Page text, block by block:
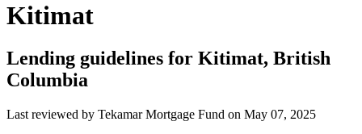
Kitimat
Lending guidelines for Kitimat, British
Columbia
Last reviewed by Tekamar Mortgage Fund on May 07, 2025